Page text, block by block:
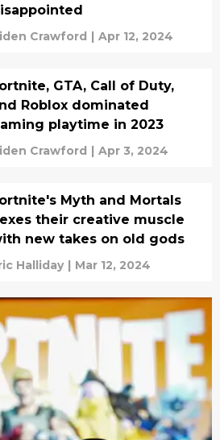
Crawford | Apr 12, 2024
GTA, Call of Duty,
Roblox dominated
playtime in 2023
Crawford | Apr 3, 2024
Myth and Mortals
their creative muscle
new takes on old gods
Halliday | Mar 12, 2024